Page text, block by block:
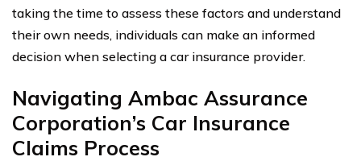
taking the time to assess these factors and understand
their own needs, individuals can make an informed
decision when selecting a car insurance provider.
Navigating Ambac Assurance
Corporation’s Car Insurance
Claims Process